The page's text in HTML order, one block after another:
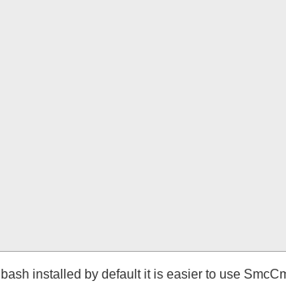
installed by default it is easier to use